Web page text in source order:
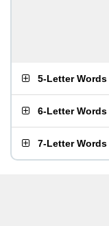
5-Letter Words
6-Letter Words
7-Letter Words